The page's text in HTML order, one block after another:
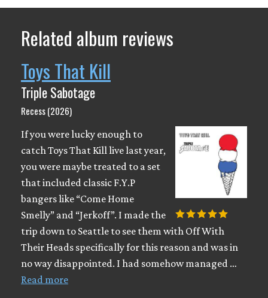
Related album reviews
Toys That Kill
Triple Sabotage
Recess (2026)
If you were lucky enough to
catch Toys That Kill live last year,
you were maybe treated to a set
that included classic F.Y.P
bangers like “Come Home
Smelly” and “Jerkoff”. I made the
trip down to Seattle to see them with Off With
Their Heads specifically for this reason and was in
no way disappointed. I had somehow managed …
Read more